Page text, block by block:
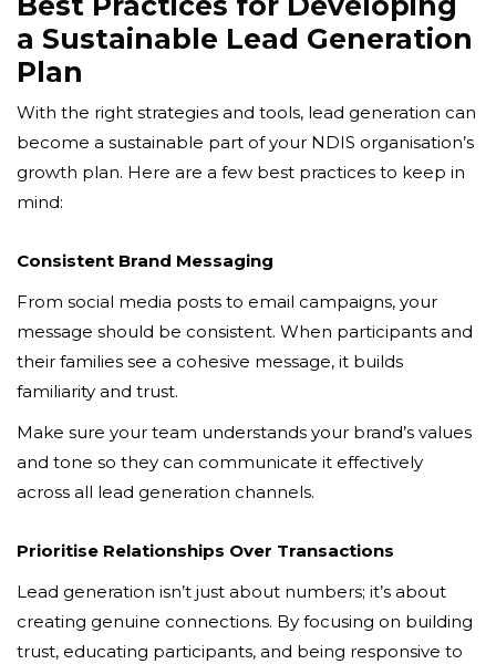
a Sustainable Lead Generation
Plan
With the right strategies and tools, lead generation can
become a sustainable part of your NDIS organisation’s
growth plan. Here are a few best practices to keep in
mind:
Consistent Brand Messaging
From social media posts to email campaigns, your
message should be consistent. When participants and
their families see a cohesive message, it builds
familiarity and trust.
Make sure your team understands your brand’s values
and tone so they can communicate it effectively
across all lead generation channels.
Prioritise Relationships Over Transactions
Lead generation isn’t just about numbers; it’s about
creating genuine connections. By focusing on building
trust, educating participants, and being responsive to